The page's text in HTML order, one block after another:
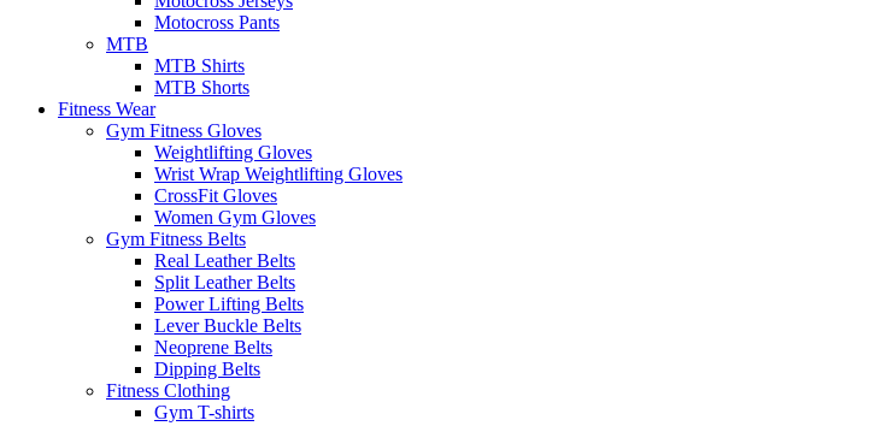
Motocross Pants
MTB
MTB Shirts
MTB Shorts
Fitness Wear
Gym Fitness Gloves
Weightlifting Gloves
Wrist Wrap Weightlifting Gloves
CrossFit Gloves
Women Gym Gloves
Gym Fitness Belts
Real Leather Belts
Split Leather Belts
Power Lifting Belts
Lever Buckle Belts
Neoprene Belts
Dipping Belts
Fitness Clothing
Gym T-shirts